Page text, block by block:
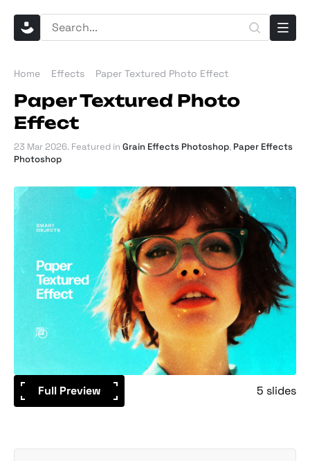
Home Effects Paper Textured Photo Effect
Paper Textured Photo
Effect
23 Mar 2026. Featured in Grain Effects Photoshop, Paper Effects
Photoshop
Full Preview 5 slides